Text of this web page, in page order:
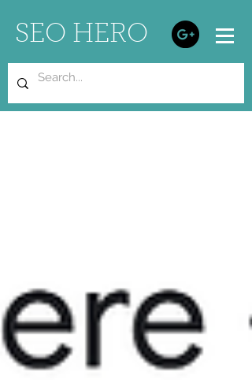
SEO HERO